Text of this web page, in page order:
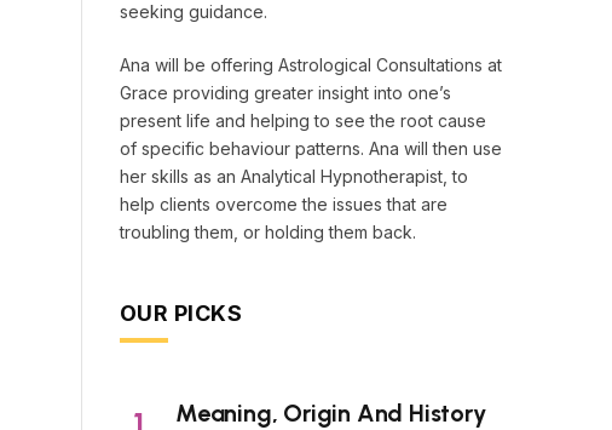
seeking guidance.
Ana will be offering Astrological Consultations at
Grace providing greater insight into one’s
present life and helping to see the root cause
of specific behaviour patterns. Ana will then use
her skills as an Analytical Hypnotherapist, to
help clients overcome the issues that are
troubling them, or holding them back.
OUR PICKS
Meaning, Origin And History